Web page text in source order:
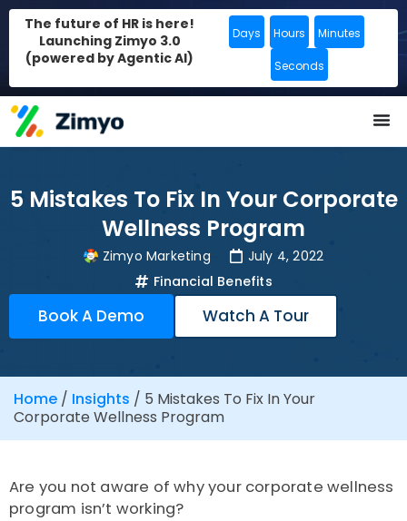
The future of HR is here!
Launching Zimyo 3.0
(powered by Agentic AI)
Days Hours Minutes
Seconds
5 Mistakes To Fix In Your Corporate
Wellness Program
Zimyo Marketing
July 4, 2022
Financial Benefits
Book A Demo Watch A Tour
Home / Insights / 5 Mistakes To Fix In Your
Corporate Wellness Program
Are you not aware of why your corporate wellness
program isn’t working?